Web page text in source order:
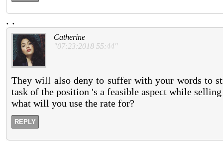
. .
Catherine
"07:23:2018 55:44"
They will also deny to suffer with your words to
task of the position 's a feasible aspect while
what will you use the rate for?
REPLY